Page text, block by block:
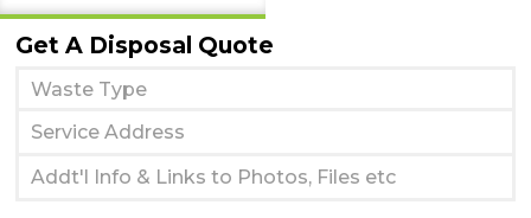
Get A Disposal Quote